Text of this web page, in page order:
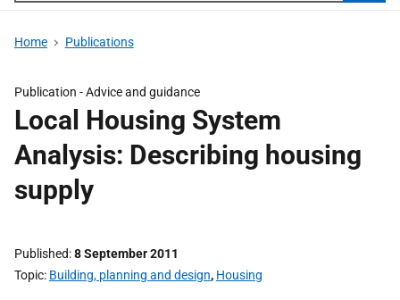
Home Publications
Publication -Advice and guidance
Local Housing System
Analysis: Describing housing
supply
Published 8 September 2011
Topic Building, planning and design, Housing